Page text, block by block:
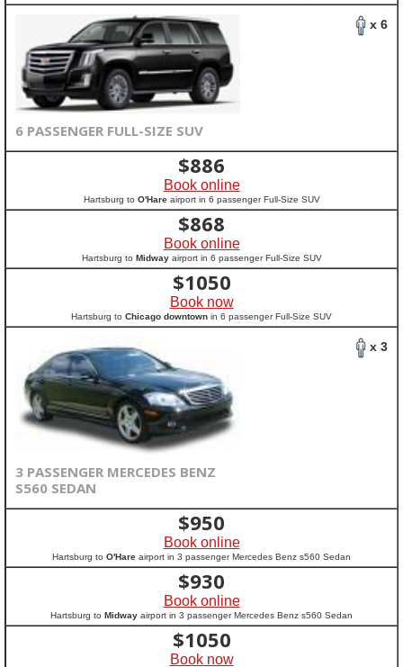
x 6
6 PASSENGER FULL-SIZE SUV
$886
Book online
Hartsburg to O'Hareairport in 6 passenger Full-Size SUV
$868
Book online
Hartsburg to Midwayairport in 6 passenger Full-Size SUV
$1050
Book now
Hartsburg to Chicago downtown in 6 passenger Full-Size SUV
x 3
3 PASSENGER MERCEDES BENZ
S560 SEDAN
$950
Book online
Hartsburg to O'Hare airport in 3 passenger Mercedes Benz s560 Sedan
$930
Book online
Hartsburg to Midway airport in 3 passenger Mercedes Benz s560 Sedan
$1050
Book now